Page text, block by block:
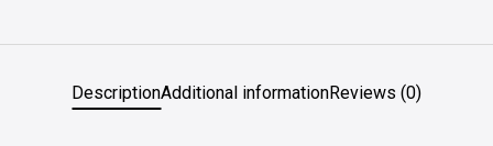
DescriptionAdditional informationReviews (0)